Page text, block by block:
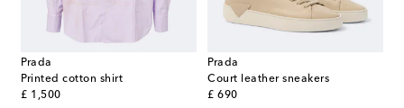
Prada
Printed cotton shirt
£ 1,500
original price
Prada
Court leather sneakers
£ 690
original price